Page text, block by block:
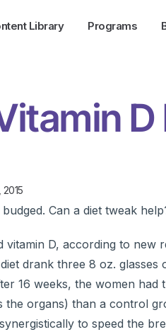
Library Programs
D
Can a diet tweak
D, according to new
drank three 8 oz.
16 weeks, the women had
organs) than a control
to speed the